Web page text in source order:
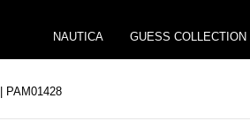
NAUTICA GUESS COLLECTION
| PAM01428